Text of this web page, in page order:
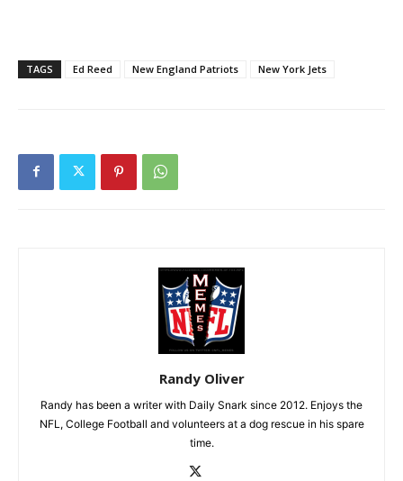
TAGS Ed Reed New England Patriots New York Jets
Randy Oliver
Randy has been a writer with Daily Snark since 2012. Enjoys the
NFL, College Football and volunteers at a dog rescue in his spare
time.